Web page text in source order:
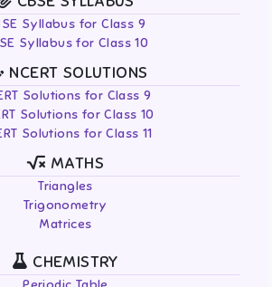
Syllabus for Class 9
Syllabus for Class 10
NCERT SOLUTIONS
Solutions for Class 9
Solutions for Class 10
Solutions for Class 11
MATHS
Triangles
Trigonometry
Matrices
CHEMISTRY